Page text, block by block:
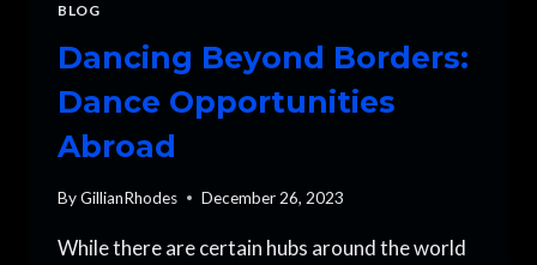
BLOG
Dancing Beyond Borders:
Dance Opportunities
Abroad
ByGillianRhodes December 26, 2023
While there are certain hubs around the world